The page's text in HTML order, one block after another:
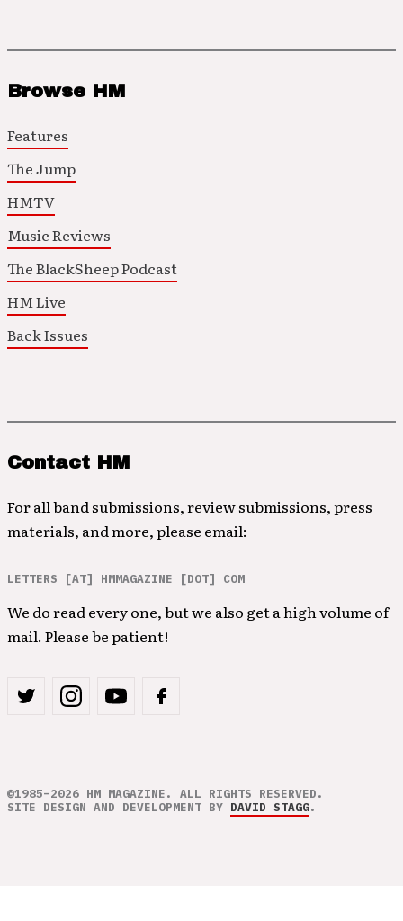
Browse HM
Features
The Jump
HMTV
Music Reviews
The BlackSheep Podcast
HM Live
Back Issues
Contact HM
For all band submissions, review submissions, press
materials, and more, please email:
LETTERS [AT] HMMAGAZINE [DOT] COM
We do read every one, but we also get a high volume of
mail. Please be patient!
©1985–2026 HM MAGAZINE. ALL RIGHTS RESERVED.
SITE DESIGN AND DEVELOPMENT BY DAVID STAGG.